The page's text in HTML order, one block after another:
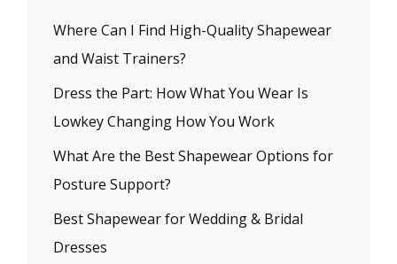
Where Can I Find High-Quality Shapewear
and Waist Trainers?
Dress the Part: How What You Wear Is
Lowkey Changing How You Work
What Are the Best Shapewear Options for
Posture Support?
Best Shapewear for Wedding & Bridal
Dresses